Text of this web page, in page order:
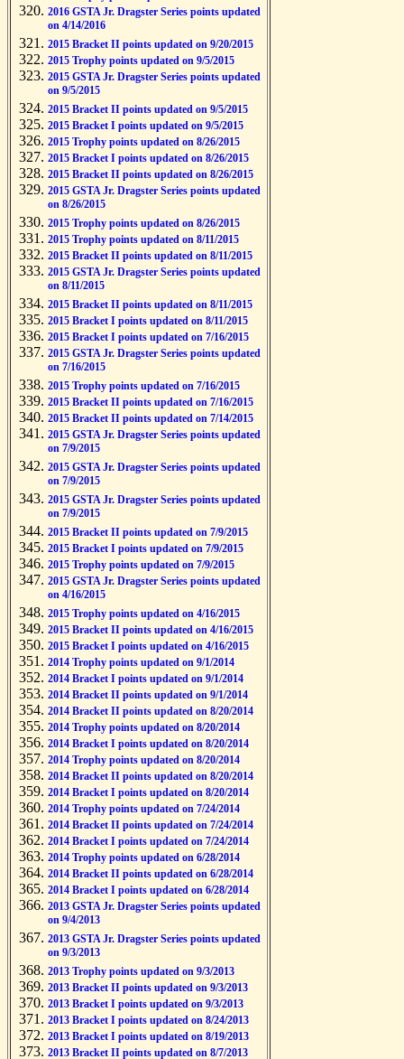
2016 GSTA Jr. Dragster Series points updated
on 4/14/2016
2015 Bracket II points updated on 9/20/2015
2015 Trophy points updated on 9/5/2015
2015 GSTA Jr. Dragster Series points updated
on 9/5/2015
2015 Bracket II points updated on 9/5/2015
2015 Bracket I points updated on 9/5/2015
2015 Trophy points updated on 8/26/2015
2015 Bracket I points updated on 8/26/2015
2015 Bracket II points updated on 8/26/2015
2015 GSTA Jr. Dragster Series points updated
on 8/26/2015
2015 Trophy points updated on 8/26/2015
2015 Trophy points updated on 8/11/2015
2015 Bracket II points updated on 8/11/2015
2015 GSTA Jr. Dragster Series points updated
on 8/11/2015
2015 Bracket II points updated on 8/11/2015
2015 Bracket I points updated on 8/11/2015
2015 Bracket I points updated on 7/16/2015
2015 GSTA Jr. Dragster Series points updated
on 7/16/2015
2015 Trophy points updated on 7/16/2015
2015 Bracket II points updated on 7/16/2015
2015 Bracket II points updated on 7/14/2015
2015 GSTA Jr. Dragster Series points updated
on 7/9/2015
2015 GSTA Jr. Dragster Series points updated
on 7/9/2015
2015 GSTA Jr. Dragster Series points updated
on 7/9/2015
2015 Bracket II points updated on 7/9/2015
2015 Bracket I points updated on 7/9/2015
2015 Trophy points updated on 7/9/2015
2015 GSTA Jr. Dragster Series points updated
on 4/16/2015
2015 Trophy points updated on 4/16/2015
2015 Bracket II points updated on 4/16/2015
2015 Bracket I points updated on 4/16/2015
2014 Trophy points updated on 9/1/2014
2014 Bracket I points updated on 9/1/2014
2014 Bracket II points updated on 9/1/2014
2014 Bracket II points updated on 8/20/2014
2014 Trophy points updated on 8/20/2014
2014 Bracket I points updated on 8/20/2014
2014 Trophy points updated on 8/20/2014
2014 Bracket II points updated on 8/20/2014
2014 Bracket I points updated on 8/20/2014
2014 Trophy points updated on 7/24/2014
2014 Bracket II points updated on 7/24/2014
2014 Bracket I points updated on 7/24/2014
2014 Trophy points updated on 6/28/2014
2014 Bracket II points updated on 6/28/2014
2014 Bracket I points updated on 6/28/2014
2013 GSTA Jr. Dragster Series points updated
on 9/4/2013
2013 GSTA Jr. Dragster Series points updated
on 9/3/2013
2013 Trophy points updated on 9/3/2013
2013 Bracket II points updated on 9/3/2013
2013 Bracket I points updated on 9/3/2013
2013 Bracket I points updated on 8/24/2013
2013 Bracket I points updated on 8/19/2013
2013 Bracket II points updated on 8/7/2013